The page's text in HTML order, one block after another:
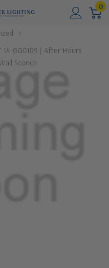
0
GG0189 | After Hours
Sconce